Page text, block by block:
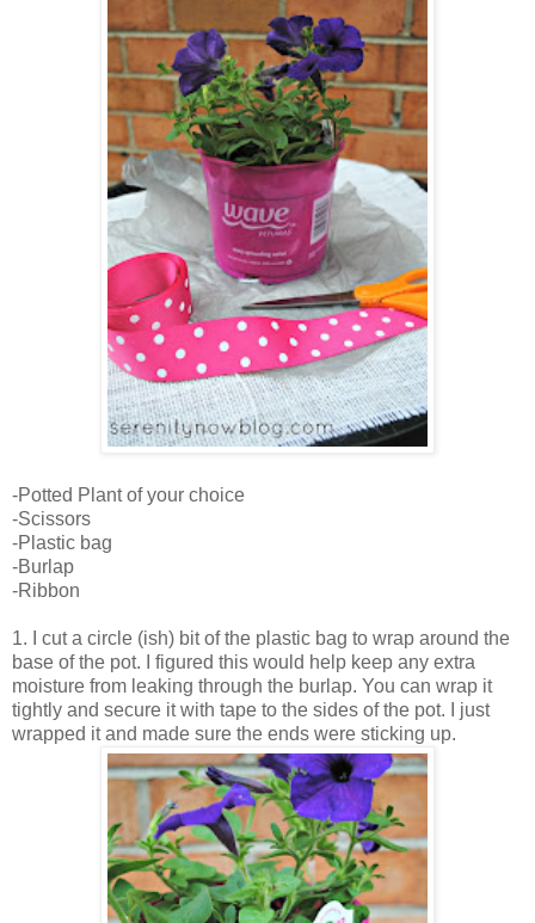
-Potted Plant of your choice
-Scissors
-Plastic bag
-Burlap
-Ribbon
1. I cut a circle (ish) bit of the plastic bag to wrap around the
base of the pot. I figured this would help keep any extra
moisture from leaking through the burlap. You can wrap it
tightly and secure it with tape to the sides of the pot. I just
wrapped it and made sure the ends were sticking up.